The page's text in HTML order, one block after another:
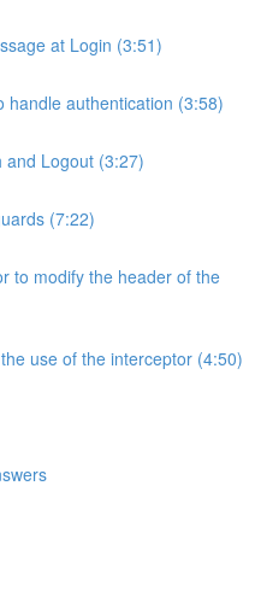
at Login (3:51)
handle authentication (3:58)
and Logout (3:27)
(7:22)
to modify the header of the
use of the interceptor (4:50)